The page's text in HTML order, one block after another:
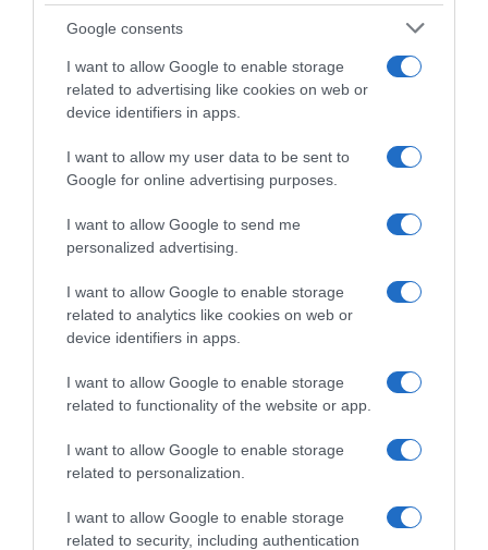
Google consents
I want to allow Google to enable storage
related to advertising like cookies on web or
device identifiers in apps.
I want to allow my user data to be sent to
Google for online advertising purposes.
I want to allow Google to send me
personalized advertising.
I want to allow Google to enable storage
related to analytics like cookies on web or
device identifiers in apps.
I want to allow Google to enable storage
related to functionality of the website or app.
I want to allow Google to enable storage
related to personalization.
I want to allow Google to enable storage
related to security, including authentication
Productos relacionados